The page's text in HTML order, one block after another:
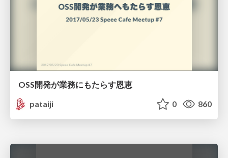
OSS開発が業務にもたらす恩恵
pataiji
0 860